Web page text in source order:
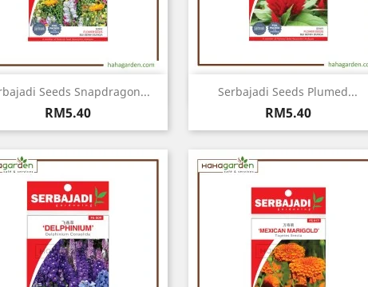
Seeds Snapdragon...
Price
RM5.40
Quick view Serbajadi Seeds Plumed...
Price
RM5.40
Quick view